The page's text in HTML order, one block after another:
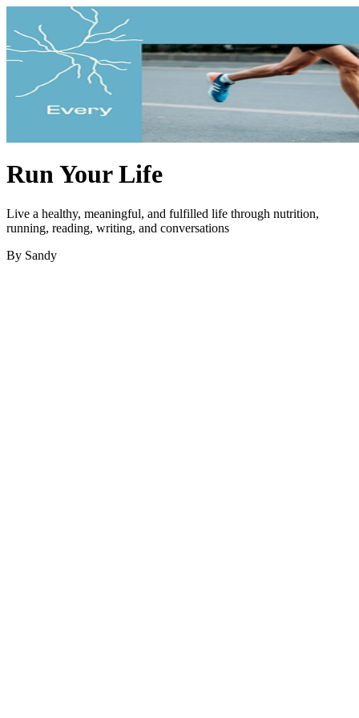
Run Your Life
Live a healthy, meaningful, and fulfilled life through nutrition,
running, reading, writing, and conversations
By Sandy